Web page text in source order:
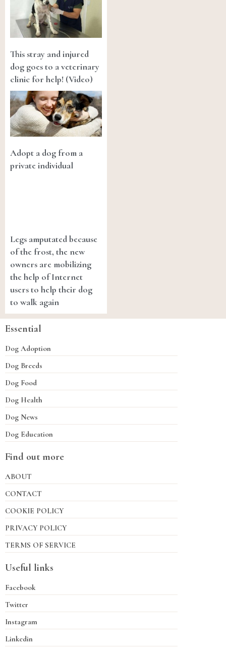
This stray and injured
dog goes to a veterinary
clinic for help! (Video)
Adopt a dog from a
private individual
Legs amputated because
of the frost, the new
owners are mobilizing
the help of Internet
users to help their dog
to walk again
Essential
Dog Adoption
Dog Breeds
Dog Food
Dog Health
Dog News
Dog Education
Find out more
ABOUT
CONTACT
COOKIE POLICY
PRIVACY POLICY
TERMS OF SERVICE
Useful links
Facebook
Twitter
Instagram
Linkedin